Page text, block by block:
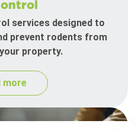
services designed to
prevent rodents from
property.
more